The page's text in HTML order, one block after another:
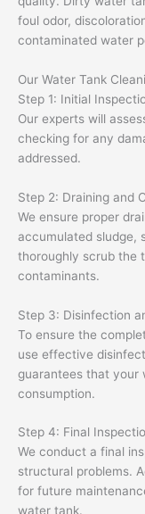
foul odor,
contaminated water
Our Water Tank
Step 1: Initial
Our experts will
checking for any
addressed.
Step 2: Draining and
We ensure proper
accumulated sludge,
thoroughly scrub the
contaminants.
Step 3: Disinfection
To ensure the
use effective
guarantees that your
consumption.
Step 4: Final
We conduct a final
structural problems.
for future
water tank.